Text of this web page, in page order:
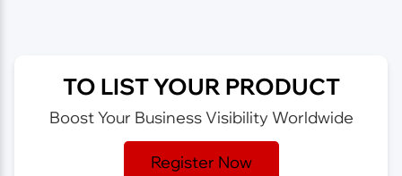
TO LIST YOUR PRODUCT
Boost Your Business Visibility Worldwide
Register Now